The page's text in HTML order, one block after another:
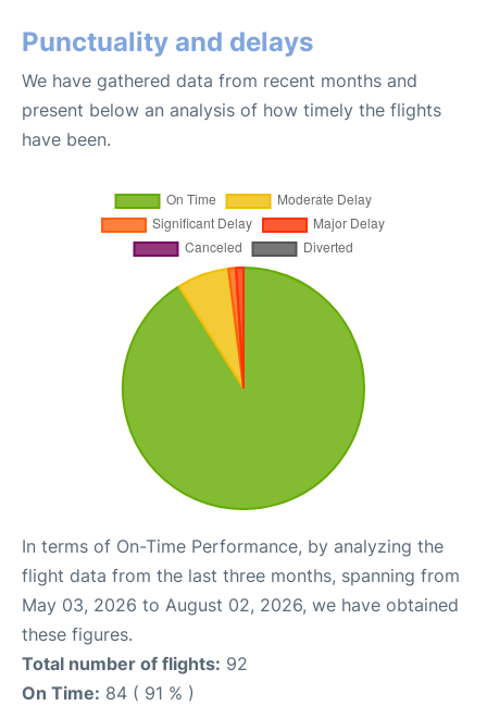
Punctuality and delays
We have gathered data from recent months and
present below an analysis of how timely the flights
have been.
In terms of On-Time Performance, by analyzing the
flight data from the last three months, spanning from
May 03, 2026 to August 02, 2026, we have obtained
these figures.
Total number of flights: 92
On Time: 84 ( 91 % )